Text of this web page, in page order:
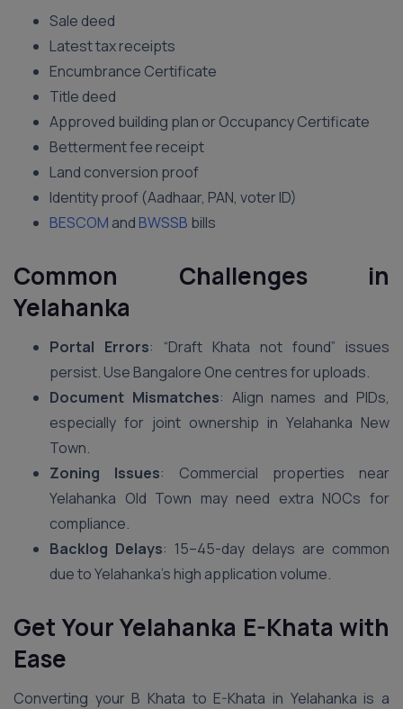
Sale deed
Latest tax receipts
Encumbrance Certificate
Title deed
Approved building plan or Occupancy Certificate
Betterment fee receipt
Land conversion proof
Identity proof (Aadhaar, PAN, voter ID)
BESCOM and BWSSB bills
Common Challenges in
Yelahanka
Portal Errors: “Draft Khata not found” issues
persist. Use Bangalore One centres for uploads.
Document Mismatches: Align names and PIDs,
especially for joint ownership in Yelahanka New
Town.
Zoning Issues: Commercial properties near
Yelahanka Old Town may need extra NOCs for
compliance.
Backlog Delays: 15–45-day delays are common
due to Yelahanka’s high application volume.
Get Your Yelahanka E-Khata with
Ease
Converting your B Khata to E-Khata in Yelahanka is a